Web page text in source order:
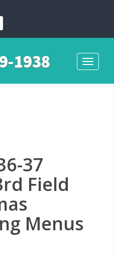
Toggle
1938
37
Field
Menus